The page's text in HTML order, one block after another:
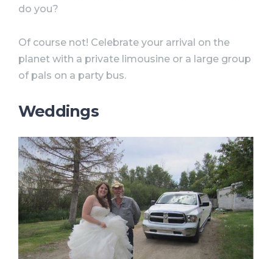
do you?
Of course not! Celebrate your arrival on the
planet with a private limousine or a large group
of pals on a party bus.
Weddings